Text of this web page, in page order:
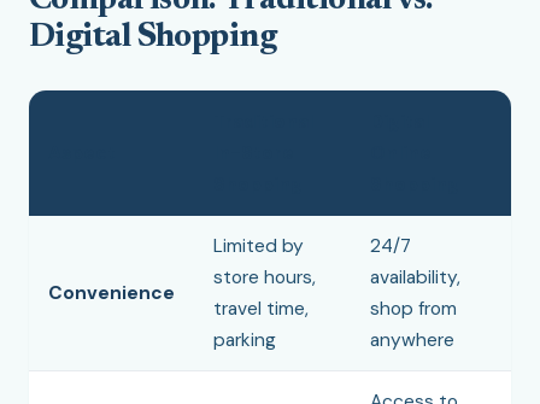
Digital Shopping
Convenience
Limited by
store hours,
travel time,
parking
24/7
availability,
shop from
anywhere